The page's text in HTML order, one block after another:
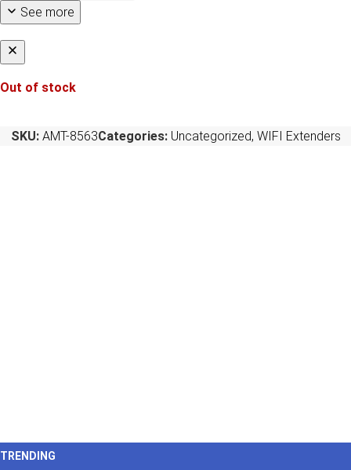
See more
Out of stock
SKU: AMT-8563Categories: Uncategorized, WIFI Extenders
TRENDING